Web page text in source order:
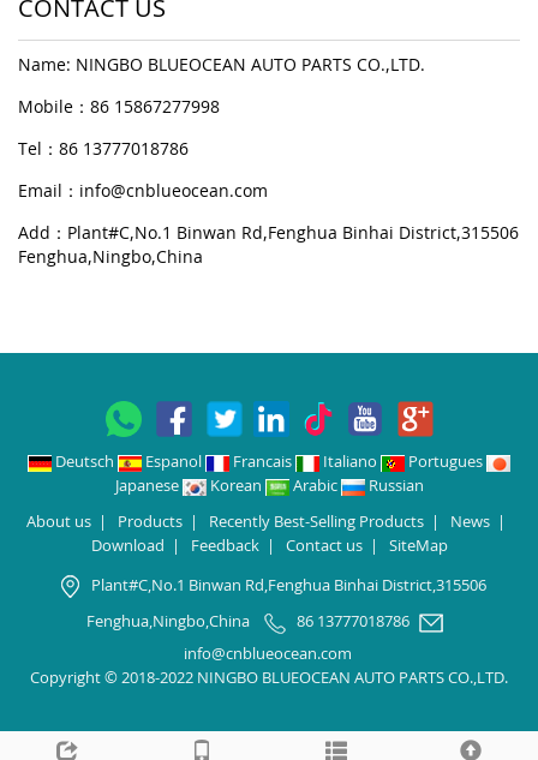
CONTACT US
Name: NINGBO BLUEOCEAN AUTO PARTS CO.,LTD.
Mobile：86 15867277998
Tel：86 13777018786
Email： info@cnblueocean.com
Add：Plant#C,No.1 Binwan Rd,Fenghua Binhai District,315506
Fenghua,Ningbo,China
Deutsch Espanol Francais Italiano
Portugues
Japanese
Korean Arabic
Russian
About us| Products| Recently Best-Selling Products| News|
Download | Feedback| Contact us| SiteMap
Plant#C,No.1 Binwan Rd,Fenghua Binhai District,315506
Fenghua,Ningbo,China
86 13777018786
info@cnblueocean.com
Copyright © 2018-2022 NINGBO BLUEOCEAN AUTO PARTS CO.,LTD.